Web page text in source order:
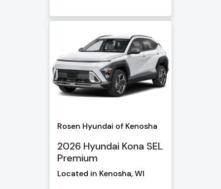
Rosen Hyundai of Kenosha
2026 Hyundai Kona SEL
Premium
Located in Kenosha, WI